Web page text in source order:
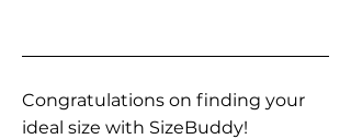
Congratulations on finding your
ideal size with SizeBuddy!